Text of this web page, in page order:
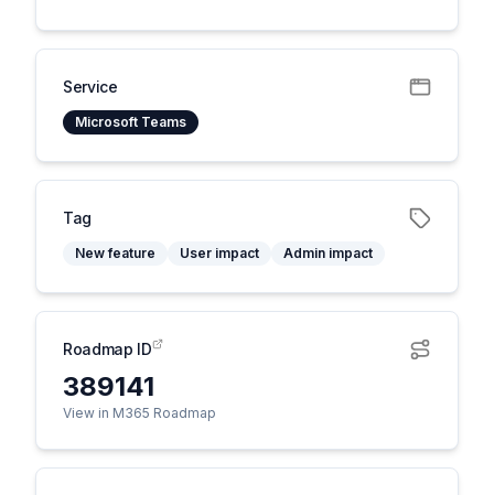
Service
Microsoft Teams
Tag
New feature User impact Admin impact
Roadmap ID
389141
View in M365 Roadmap